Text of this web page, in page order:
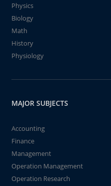
Physics
Biology
Math
History
Physiology
MAJOR SUBJECTS
Accounting
Finance
Management
Operation Management
Operation Research